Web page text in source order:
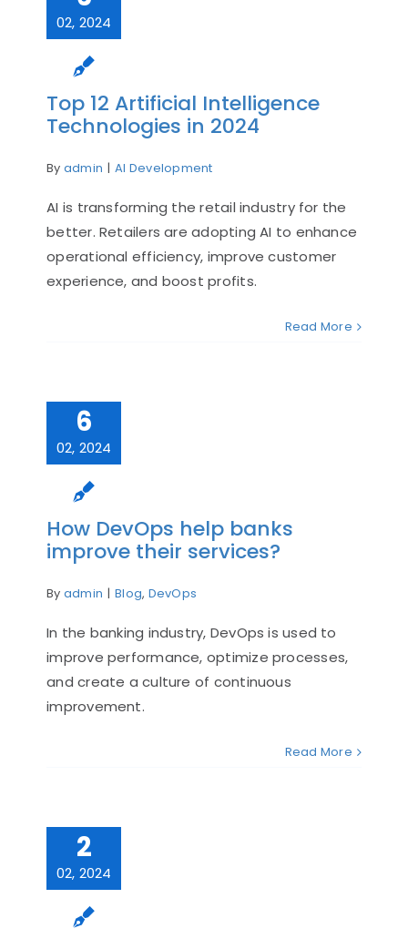
02, 2024
Top 12 Artificial Intelligence
Technologies in 2024
By admin | AI Development
AI is transforming the retail industry for the
better. Retailers are adopting AI to enhance
operational efficiency, improve customer
experience, and boost profits.
Read More
6
02, 2024
How DevOps help banks
improve their services?
By admin | Blog, DevOps
In the banking industry, DevOps is used to
improve performance, optimize processes,
and create a culture of continuous
improvement.
Read More
2
02, 2024